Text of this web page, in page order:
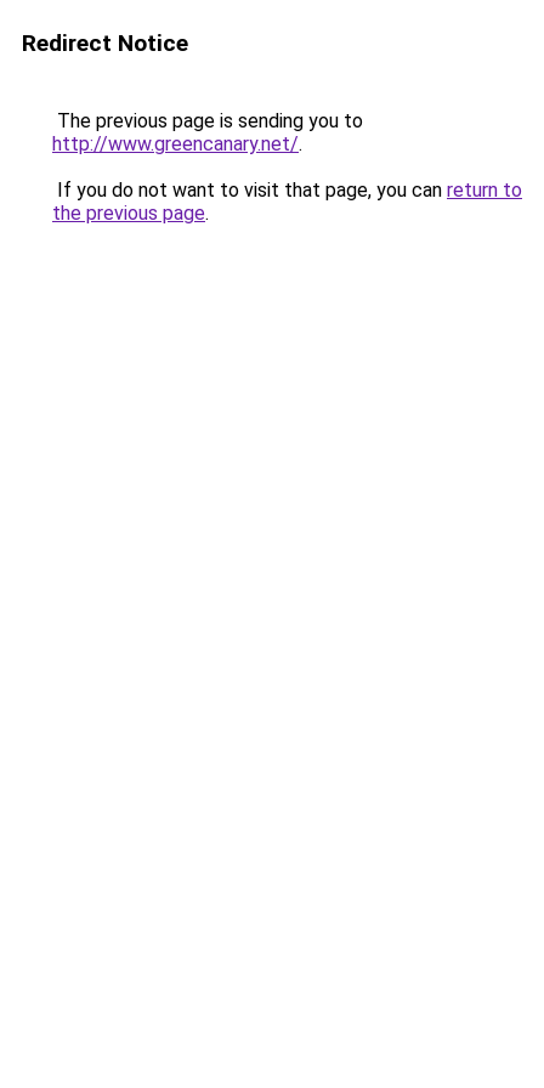
Redirect Notice
The previous page is sending you to
http://www.greencanary.net/.
If you do not want to visit that page, you can return to
the previous page.